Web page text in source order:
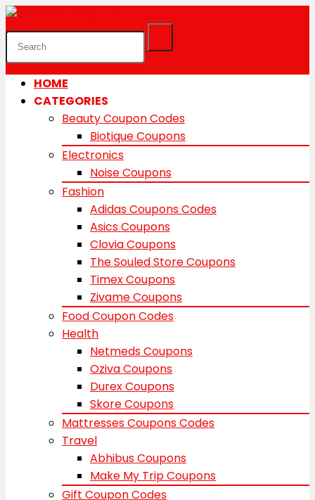
HOME
CATEGORIES
Beauty Coupon Codes
Biotique Coupons
Electronics
Noise Coupons
Fashion
Adidas Coupons Codes
Asics Coupons
Clovia Coupons
The Souled Store Coupons
Timex Coupons
Zivame Coupons
Food Coupon Codes
Health
Netmeds Coupons
Oziva Coupons
Durex Coupons
Skore Coupons
Mattresses Coupons Codes
Travel
Abhibus Coupons
Make My Trip Coupons
Gift Coupon Codes